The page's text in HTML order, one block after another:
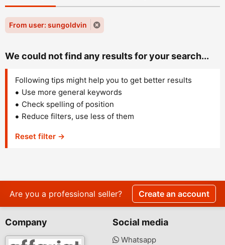
From user: sungoldvin
We could not find any results for your search...
Following tips might help you to get better results
Use more general keywords
Check spelling of position
Reduce filters, use less of them
Reset filter →
Are you a professional seller? Create an account
Company Social media
Whatsapp